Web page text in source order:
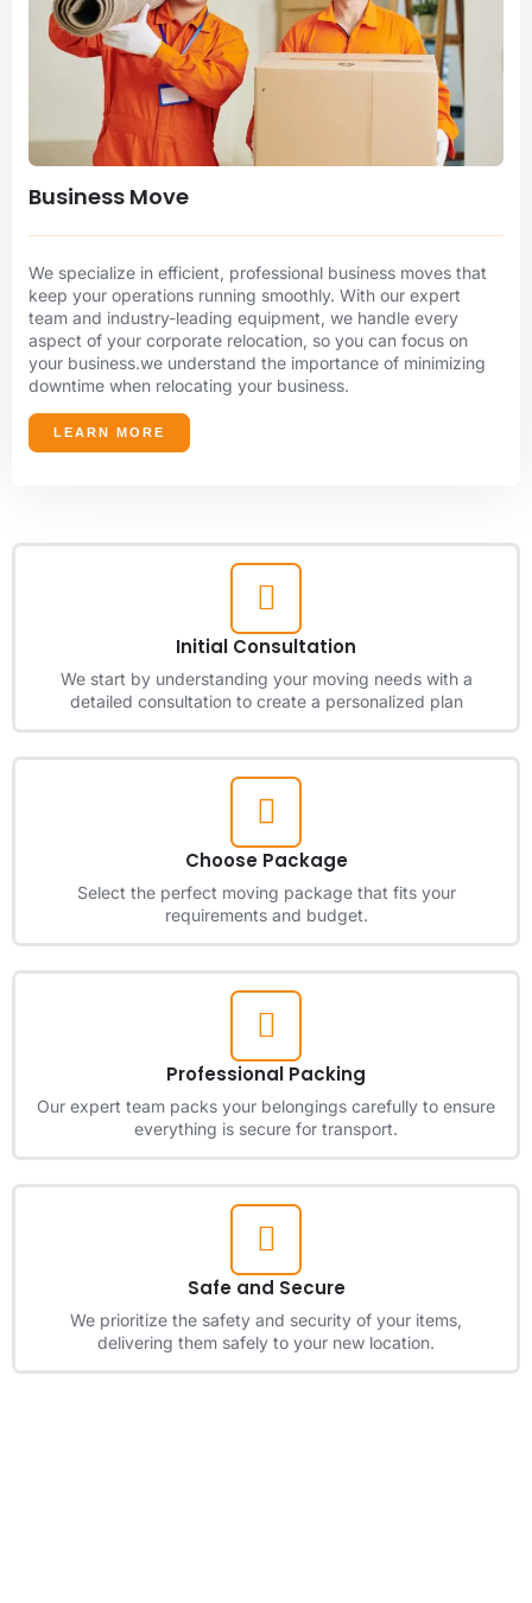
Business Move
We specialize in efficient, professional business moves that
keep your operations running smoothly. With our expert
team and industry-leading equipment, we handle every
aspect of your corporate relocation, so you can focus on
your business.we understand the importance of minimizing
downtime when relocating your business.
LEARN MORE
Initial Consultation
We start by understanding your moving needs with a
detailed consultation to create a personalized plan
Choose Package
Select the perfect moving package that fits your
requirements and budget.
Professional Packing
Our expert team packs your belongings carefully to ensure
everything is secure for transport.
Safe and Secure
We prioritize the safety and security of your items,
delivering them safely to your new location.